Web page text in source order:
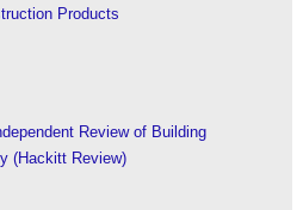
Products
Review of Building
(Hackitt Review)